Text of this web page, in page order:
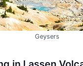
Geysers